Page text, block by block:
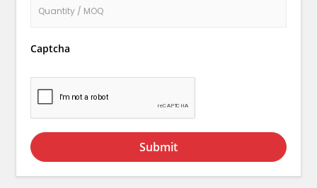
Captcha
Submit